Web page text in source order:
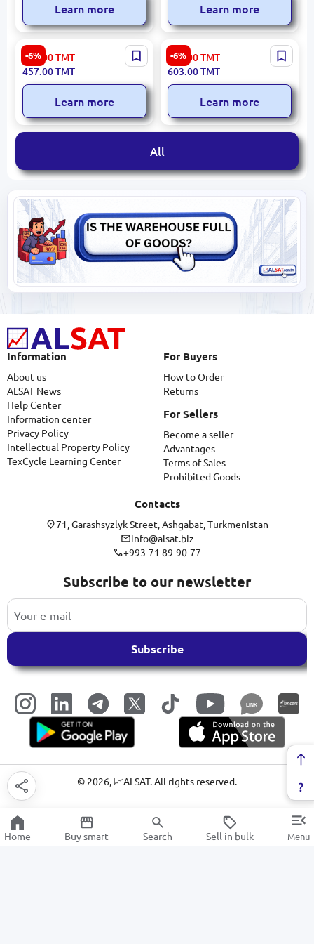
Learn more Learn more
-6%
NEOS IRNEOSNI850P |
Steam Iron 2400W Ceramic
Soleplate
487.00TMT
457.00TMT
Learn more
-6%
Philips DST3010 | Steam
Iron 2000W Fast Steam
Boost
642.00TMT
603.00TMT
Learn more
All
Information
About us
ALSAT News
Help Center
Information center
Privacy Policy
Intellectual Property Policy
TexCycle Learning Center
For Buyers
How to Order
Returns
For Sellers
Become a seller
Advantages
Terms of Sales
Prohibited Goods
Contacts
71, Garashsyzlyk Street, Ashgabat, Turkmenistan
info@alsat.biz
+993-71 89-90-77
Subscribe to our newsletter
Subscribe
LINK
© 2026, 📈ALSAT. All rights reserved.
Home Buy smart Search Sell in bulk Menu